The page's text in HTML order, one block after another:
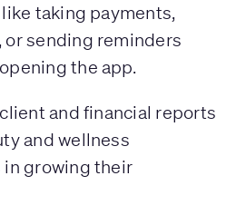
taking payments,
or sending reminders
the app.
and financial reports
and wellness
growing their